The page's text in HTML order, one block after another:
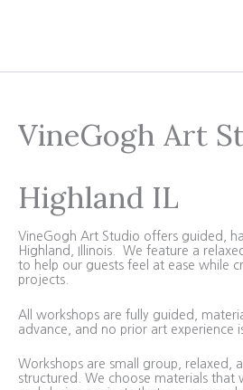
VineGogh Art
Highland IL
VineGogh Art Studio offers guided,
Highland, Illinois. We feature a
to help our guests feel at ease while
projects.
All workshops are fully guided,
advance, and no prior art experience
Workshops are small group, relaxed,
structured. We choose materials that